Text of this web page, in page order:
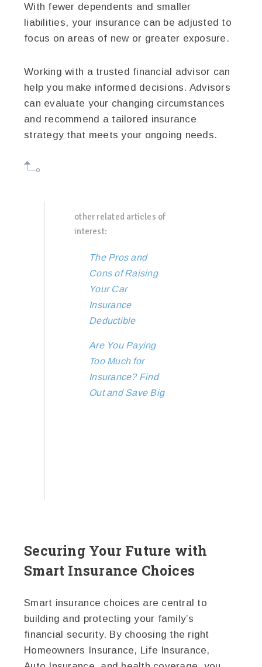
With fewer dependents and smaller
liabilities, your insurance can be adjusted to
focus on areas of new or greater exposure.
Working with a trusted financial advisor can
help you make informed decisions. Advisors
can evaluate your changing circumstances
and recommend a tailored insurance
strategy that meets your ongoing needs.
other related articles of
interest:
The Pros and
Cons of Raising
Your Car
Insurance
Deductible
Are You Paying
Too Much for
Insurance? Find
Out and Save Big
Securing Your Future with
Smart Insurance Choices
Smart insurance choices are central to
building and protecting your family’s
financial security. By choosing the right
Homeowners Insurance, Life Insurance,